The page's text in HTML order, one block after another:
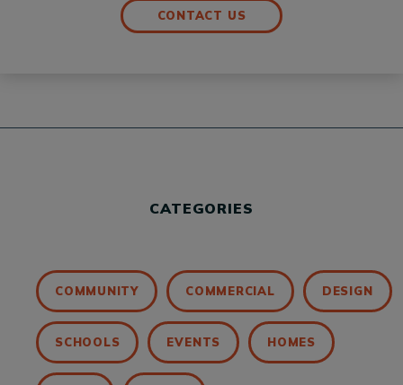
CONTACT US
CATEGORIES
COMMUNITY COMMERCIAL DESIGN
SCHOOLS EVENTS HOMES